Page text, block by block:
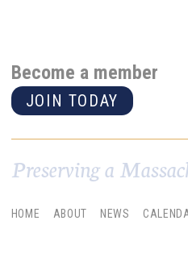
Become a member
JOIN TODAY
Preserving a
HOME ABOUT NEWS